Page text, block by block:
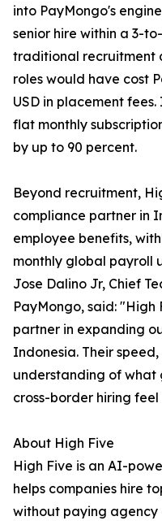
into PayMongo's
senior hire within a 3-
traditional recruitment
roles would have cost
USD in placement
flat monthly
by up to 90 percent.
Beyond recruitment,
compliance partner in
employee benefits,
monthly global payroll
Jose Dalino Jr, Chief
PayMongo, said: "High
partner in expanding
Indonesia. Their
understanding of what
cross-border hiring feel
About High Five
High Five is an AI-
helps companies hire
without paying agency